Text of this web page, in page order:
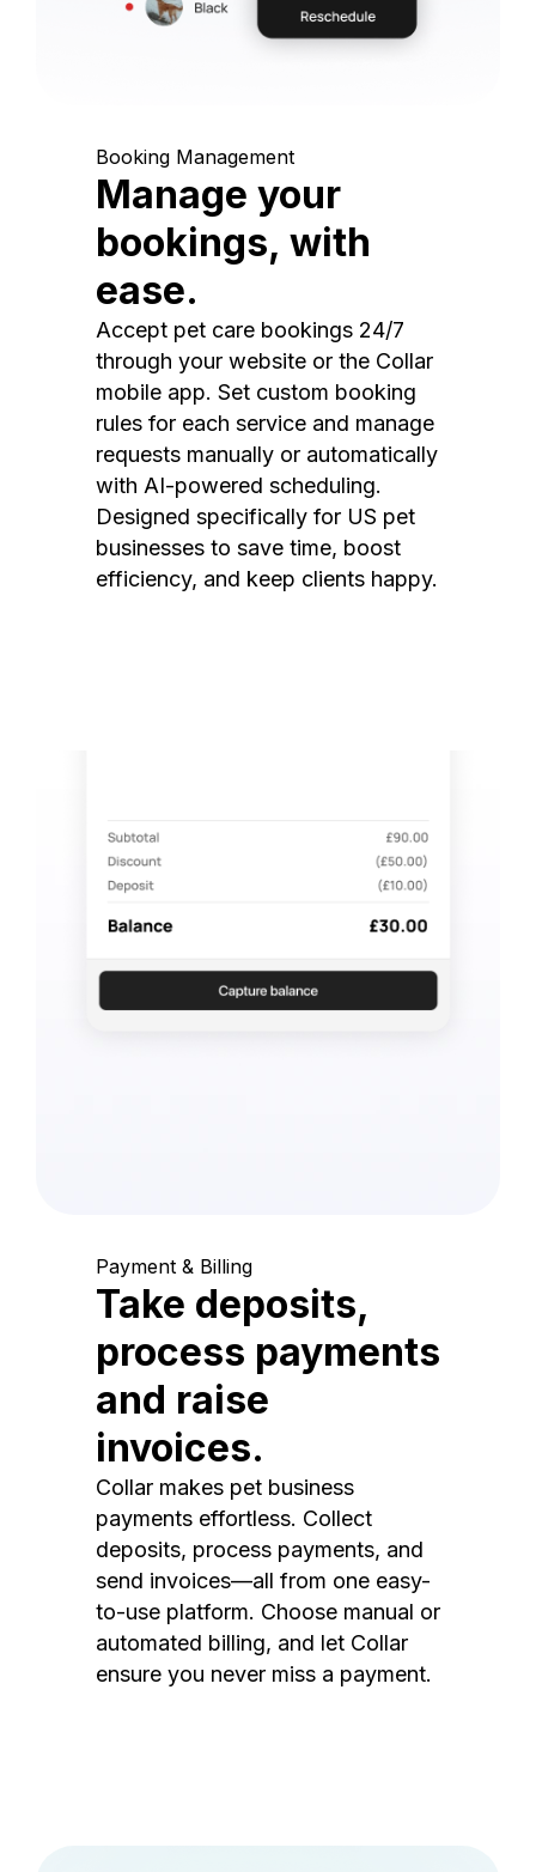
Booking Management
Manage your
bookings, with
ease.
Accept pet care bookings 24/7
through your website or the Collar
mobile app. Set custom booking
rules for each service and manage
requests manually or automatically
with AI-powered scheduling.
Designed specifically for US pet
businesses to save time, boost
efficiency, and keep clients happy.
Payment & Billing
Take deposits,
process payments
and raise
invoices.
Collar makes pet business
payments effortless. Collect
deposits, process payments, and
send invoices—all from one easy-
to-use platform. Choose manual or
automated billing, and let Collar
ensure you never miss a payment.